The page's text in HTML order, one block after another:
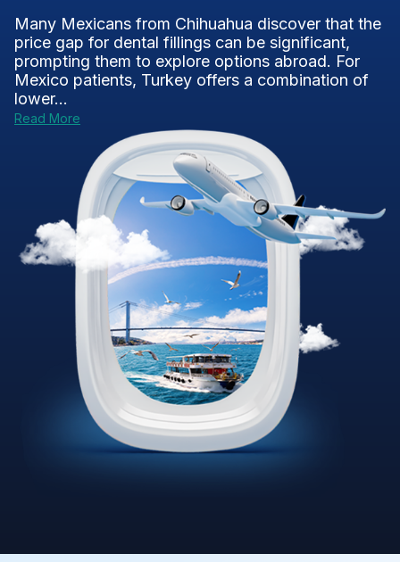
Many Mexicans from Chihuahua discover that the
price gap for dental fillings can be significant,
prompting them to explore options abroad. For
Mexico patients, Turkey offers a combination of
lower...
Read More